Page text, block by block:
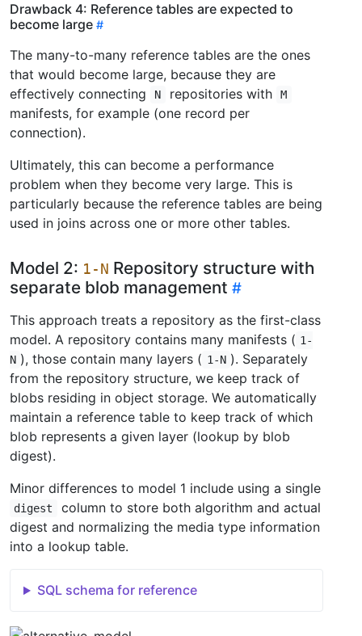
Drawback 4: Reference tables are expected to
become large
The many-to-many reference tables are the ones
that would become large, because they are
effectively connecting
N repositories with M
manifests, for example (one record per
connection).
Ultimately, this can become a performance
problem when they become very large. This is
particularly because the reference tables are being
used in joins across one or more other tables.
Model 2: 1-N Repository structure with
separate blob management
This approach treats a repository as the first-class
model. A repository contains many manifests ( 1-
N ), those contain many layers ( 1-N ). Separately
from the repository structure, we keep track of
blobs residing in object storage. We automatically
maintain a reference table to keep track of which
blob represents a given layer (lookup by blob
digest).
Minor differences to model 1 include using a single
digest
column to store both algorithm and actual
digest and normalizing the media type information
into a lookup table.
SQL schema for reference